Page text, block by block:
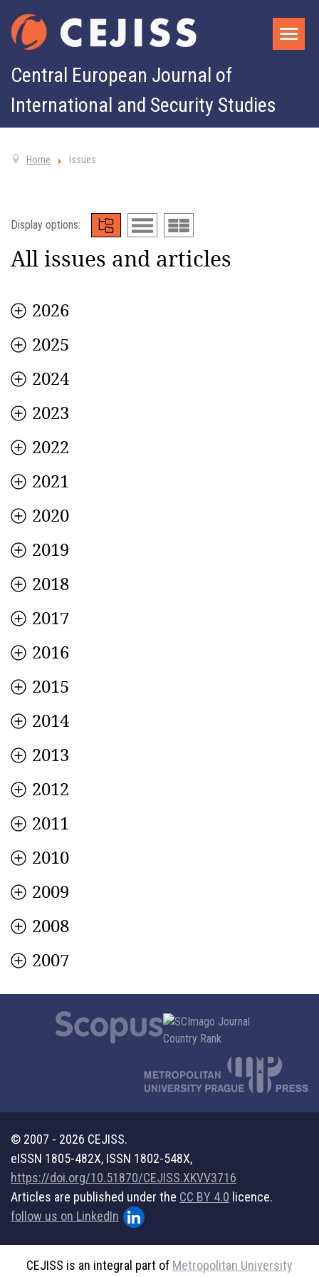
Central European Journal of
International and Security Studies
Home Issues
All issues and articles
Display options:
2026
2025
2024
2023
2022
2021
2020
2019
2018
2017
2016
2015
2014
2013
2012
2011
2010
2009
2008
2007
© 2007 - 2026 CEJISS.
eISSN 1805-482X, ISSN 1802-548X,
https://doi.org/10.51870/CEJISS.XKVV3716
Articles are published under the CC BY 4.0 licence.
follow us on LinkedIn
CEJISS is an integral part of Metropolitan University